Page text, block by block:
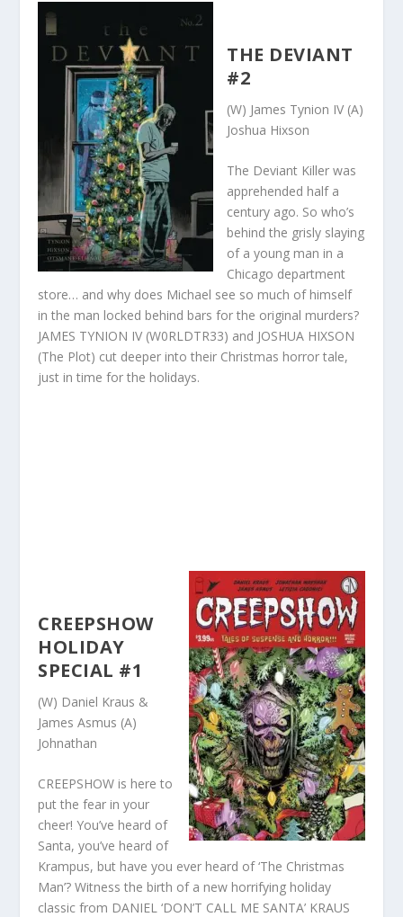
THE DEVIANT
#2
(W) James Tynion IV (A)
Joshua Hixson
The Deviant Killer was
apprehended half a
century ago. So who’s
behind the grisly slaying
of a young man in a
Chicago department
store… and why does Michael see so much of himself
in the man locked behind bars for the original murders?
JAMES TYNION IV (W0RLDTR33) and JOSHUA HIXSON
(The Plot) cut deeper into their Christmas horror tale,
just in time for the holidays.
CREEPSHOW
HOLIDAY
SPECIAL #1
(W) Daniel Kraus &
James Asmus (A)
Johnathan
CREEPSHOW is here to
put the fear in your
cheer! You’ve heard of
Santa, you’ve heard of
Krampus, but have you ever heard of ‘The Christmas
Man’? Witness the birth of a new horrifying holiday
classic from DANIEL ‘DON’T CALL ME SANTA’ KRAUS